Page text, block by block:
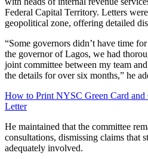
Federal Capital Territory. Letters
geopolitical zone, offering detailed
“Some governors didn’t have time
the governor of Lagos, we had
joint committee between my team
the details for over six months,” he
How to Print NYSC Green Card
Letter
He maintained that the committee
consultations, dismissing claims that
adequately involved.